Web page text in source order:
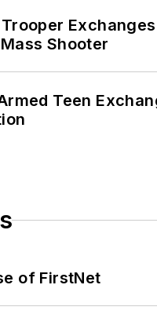
Exchanges
Shooter
Teen
of FirstNet